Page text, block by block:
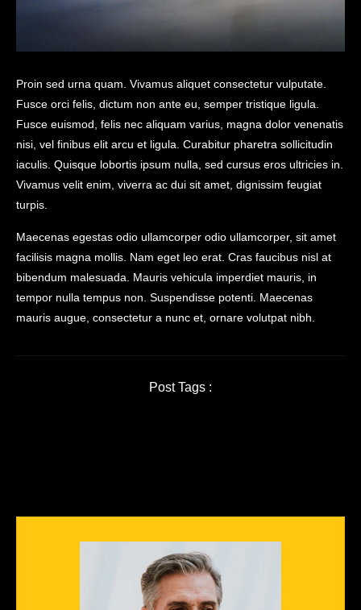
Proin sed urna quam. Vivamus aliquet consectetur vulputate.
Fusce orci felis, dictum non ante eu, semper tristique ligula.
Fusce euismod, felis nec aliquam varius, magna dolor venenatis
nisi, vel finibus elit arcu et ligula. Curabitur pharetra sollicitudin
iaculis. Quisque lobortis ipsum nulla, sed cursus eros ultricies in.
Vivamus velit enim, viverra ac dui sit amet, dignissim feugiat
turpis.
Maecenas egestas odio ullamcorper odio ullamcorper, sit amet
facilisis magna mollis. Nam eget leo erat. Cras faucibus nisl at
bibendum malesuada. Mauris vehicula imperdiet mauris, in
tempor nulla tempus non. Suspendisse potenti. Maecenas
mauris augue, consectetur a nunc et, ornare volutpat nibh.
Post Tags :